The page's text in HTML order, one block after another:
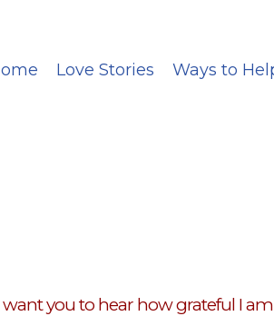
Love Stories Ways to
you to hear how grateful I am